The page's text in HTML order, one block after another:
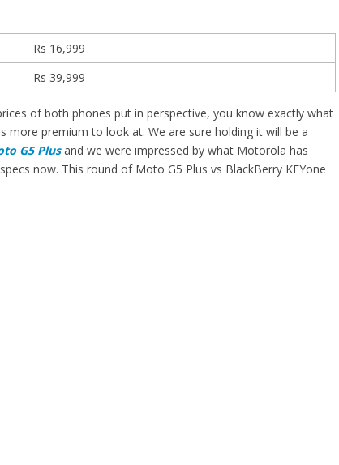
Rs 16,999
Rs 39,999
of both phones put in perspective, you know exactly what
more premium to look at. We are sure holding it will be a
G5 Plusand we were impressed by what Motorola has
now. This round of Moto G5 Plus vs BlackBerry KEYone